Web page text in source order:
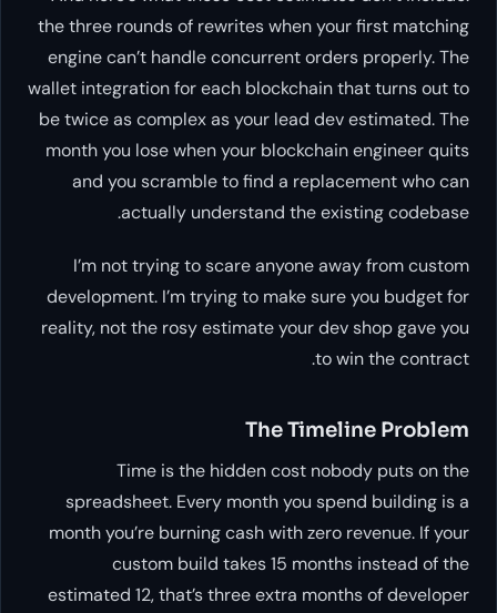
the three rounds of rewrites when your first matching
engine can’t handle concurrent orders properly. The
wallet integration for each blockchain that turns out to
be twice as complex as your lead dev estimated. The
month you lose when your blockchain engineer quits
and you scramble to find a replacement who can
actually understand the existing codebase.
I’m not trying to scare anyone away from custom
development. I’m trying to make sure you budget for
reality, not the rosy estimate your dev shop gave you
to win the contract.
The Timeline Problem
Time is the hidden cost nobody puts on the
spreadsheet. Every month you spend building is a
month you’re burning cash with zero revenue. If your
custom build takes 15 months instead of the
estimated 12, that’s three extra months of developer